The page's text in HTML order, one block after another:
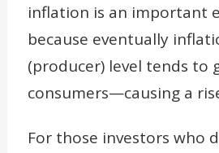
inflation is an important
because eventually
(producer) level tends to
consumers—causing a
For those investors who